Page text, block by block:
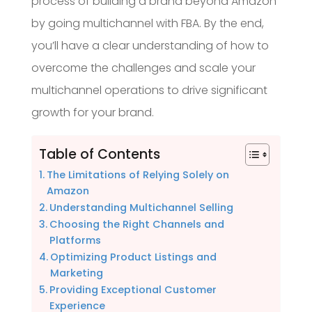
by going multichannel with FBA. By the end,
you’ll have a clear understanding of how to
overcome the challenges and scale your
multichannel operations to drive significant
growth for your brand.
Table of Contents
The Limitations of Relying Solely on
Amazon
Understanding Multichannel Selling
Choosing the Right Channels and
Platforms
Optimizing Product Listings and
Marketing
Providing Exceptional Customer
Experience